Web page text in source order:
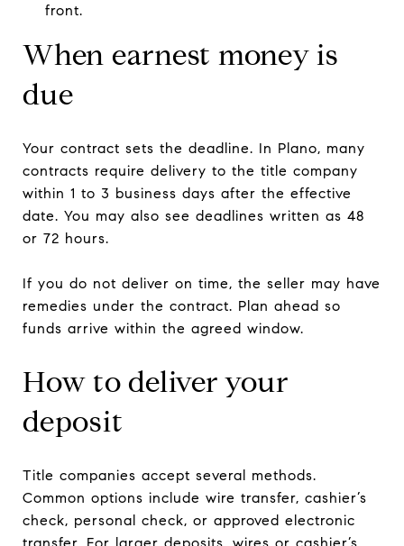
front.
When earnest money is
due
Your contract sets the deadline. In Plano, many
contracts require delivery to the title company
within 1 to 3 business days after the effective
date. You may also see deadlines written as 48
or 72 hours.
If you do not deliver on time, the seller may have
remedies under the contract. Plan ahead so
funds arrive within the agreed window.
How to deliver your
deposit
Title companies accept several methods.
Common options include wire transfer, cashier’s
check, personal check, or approved electronic